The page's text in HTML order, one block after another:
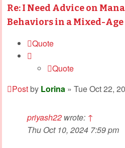
Re: I Need Advice on
Behaviors in a Mixed-
Quote
Quote
Postby Lorina » Tue Oct 22,
priyash22 wrote: ↑
Thu Oct 10, 2024 7:59 pm